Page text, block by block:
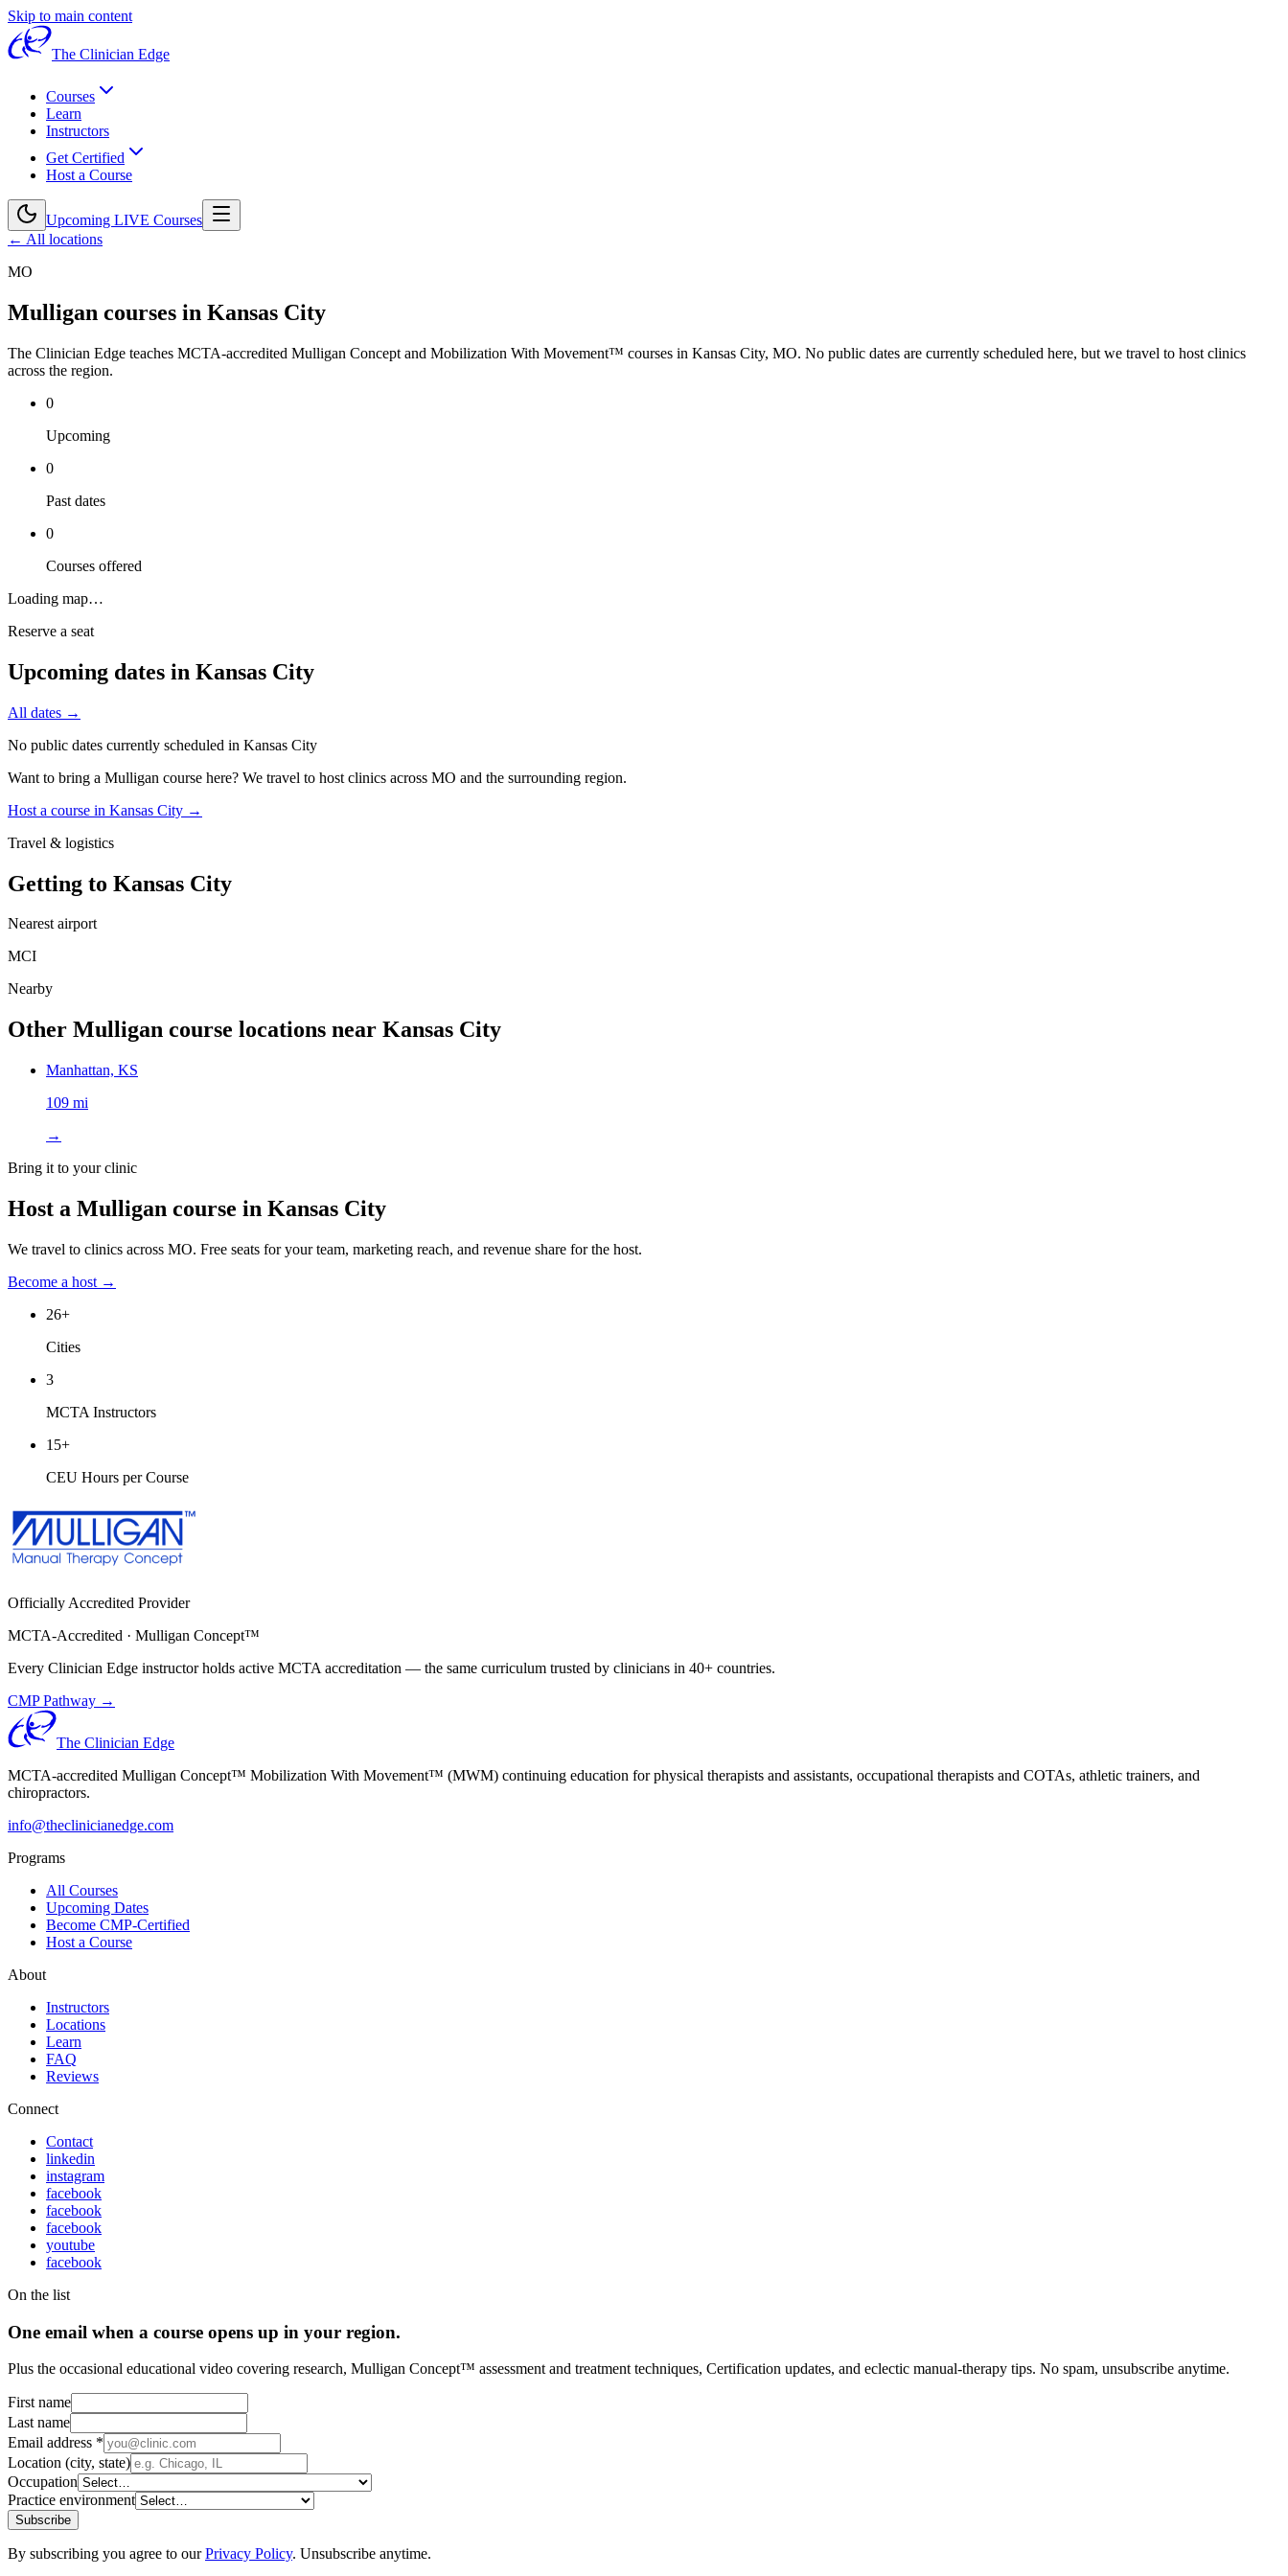
Skip to main content
The Clinician Edge
Courses
Learn
Instructors
Get Certified
Host a Course
Upcoming LIVE Courses
← All locations
MO
Mulligan courses in Kansas City
The Clinician Edge teaches MCTA-accredited Mulligan Concept and Mobilization With Movement™ courses in Kansas City, MO. No public dates are currently scheduled here, but we travel to host clinics
across the region.
0
Upcoming
0
Past dates
0
Courses offered
Loading map…
Reserve a seat
Upcoming dates in Kansas City
All dates →
No public dates currently scheduled in Kansas City
Want to bring a Mulligan course here? We travel to host clinics across MO and the surrounding region.
Host a course in Kansas City →
Travel & logistics
Getting to Kansas City
Nearest airport
MCI
Nearby
Other Mulligan course locations near Kansas City
Manhattan, KS
109 mi
→
Bring it to your clinic
Host a Mulligan course in Kansas City
We travel to clinics across MO. Free seats for your team, marketing reach, and revenue share for the host.
Become a host →
26+
Cities
3
MCTA Instructors
15+
CEU Hours per Course
Officially Accredited Provider
MCTA-Accredited · Mulligan Concept™
Every Clinician Edge instructor holds active MCTA accreditation — the same curriculum trusted by clinicians in 40+ countries.
CMP Pathway →
The Clinician Edge
MCTA-accredited Mulligan Concept™ Mobilization With Movement™ (MWM) continuing education for physical therapists and assistants, occupational therapists and COTAs, athletic trainers, and
chiropractors.
info@theclinicianedge.com
Programs
All Courses
Upcoming Dates
Become CMP-Certified
Host a Course
About
Instructors
Locations
Learn
FAQ
Reviews
Connect
Contact
linkedin
instagram
facebook
facebook
facebook
youtube
facebook
On the list
One email when a course opens up in your region.
Plus the occasional educational video covering research, Mulligan Concept™ assessment and treatment techniques, Certification updates, and eclectic manual-therapy tips. No spam, unsubscribe anytime.
First name
Last name
Email address *
Location (city, state)
Occupation
Practice environment
Subscribe
By subscribing you agree to ourPrivacy Policy. Unsubscribe anytime.